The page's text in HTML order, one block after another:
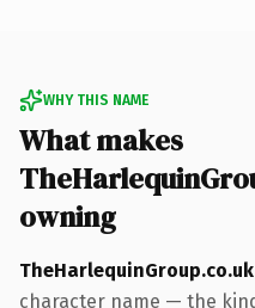
WHY THIS NAME
What makes
owning
TheHarlequinGroup.co.uk
character name — the